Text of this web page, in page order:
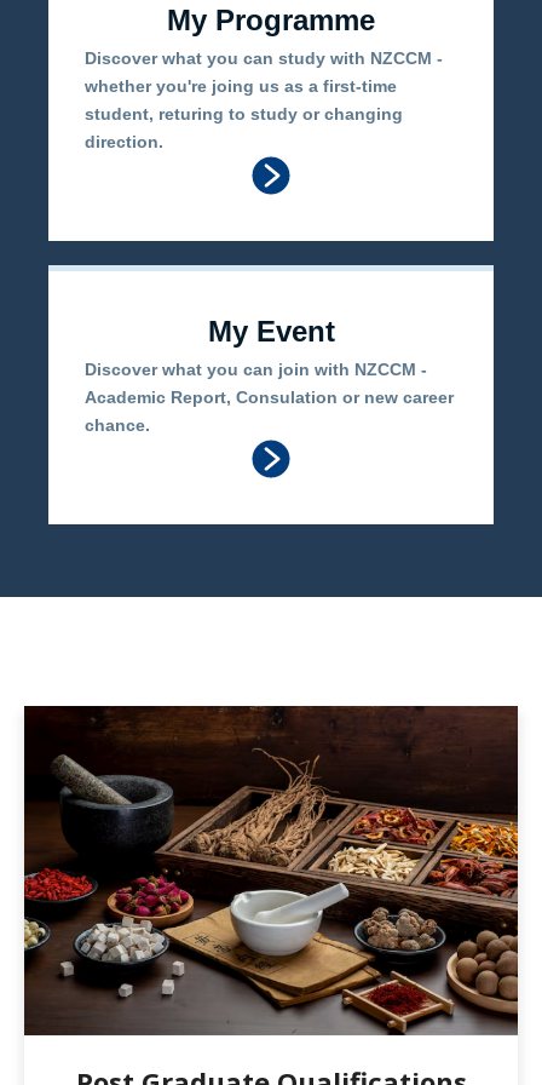
My Programme
Discover what you can study with NZCCM -
whether you're joing us as a first-time
student, returing to study or changing
direction.
My Event
Discover what you can join with NZCCM -
Academic Report, Consulation or new career
chance.